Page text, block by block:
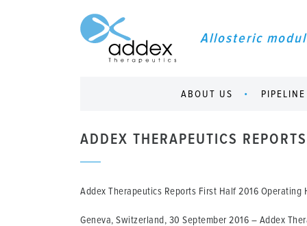
Allosteric
ABOUT US PIPELINE
ADDEX THERAPEUTICS
Addex Therapeutics Reports First Half 2016 Operating
Geneva, Switzerland, 30 September 2016 – Addex